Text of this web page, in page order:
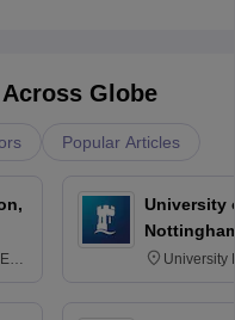
Globe
Popular Articles
University
University